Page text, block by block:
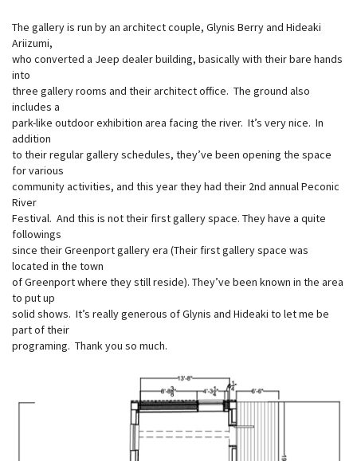
The gallery is run by an architect couple, Glynis Berry and Hideaki
Ariizumi,
who converted a Jeep dealer building, basically with their bare hands
into
three gallery rooms and their architect office. The ground also
includes a
park-like outdoor exhibition area facing the river. It’s very nice. In
addition
to their regular gallery schedules, they’ve been opening the space
for various
community activities, and this year they had their 2nd annual Peconic
River
Festival. And this is not their first gallery space. They have a quite
followings
since their Greenport gallery era (Their first gallery space was
located in the town
of Greenport where they still reside). They’ve been known in the area
to put up
solid shows. It’s really generous of Glynis and Hideaki to let me be
part of their
programing. Thank you so much.